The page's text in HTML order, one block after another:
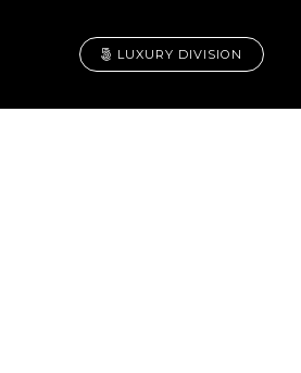
LUXURY DIVISION